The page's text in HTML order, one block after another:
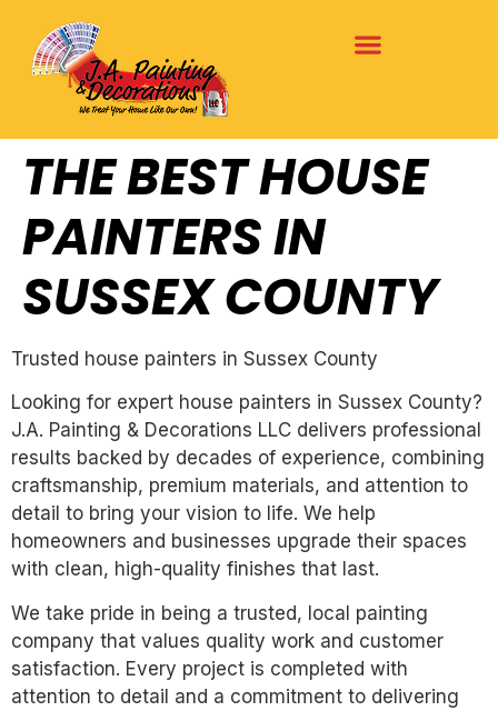
THE BEST HOUSE
PAINTERS IN
SUSSEX COUNTY
Trusted house painters in Sussex County
Looking for expert house painters in Sussex County?
J.A. Painting & Decorations LLC delivers professional
results backed by decades of experience, combining
craftsmanship, premium materials, and attention to
detail to bring your vision to life. We help
homeowners and businesses upgrade their spaces
with clean, high-quality finishes that last.
We take pride in being a trusted, local painting
company that values quality work and customer
satisfaction. Every project is completed with
attention to detail and a commitment to delivering